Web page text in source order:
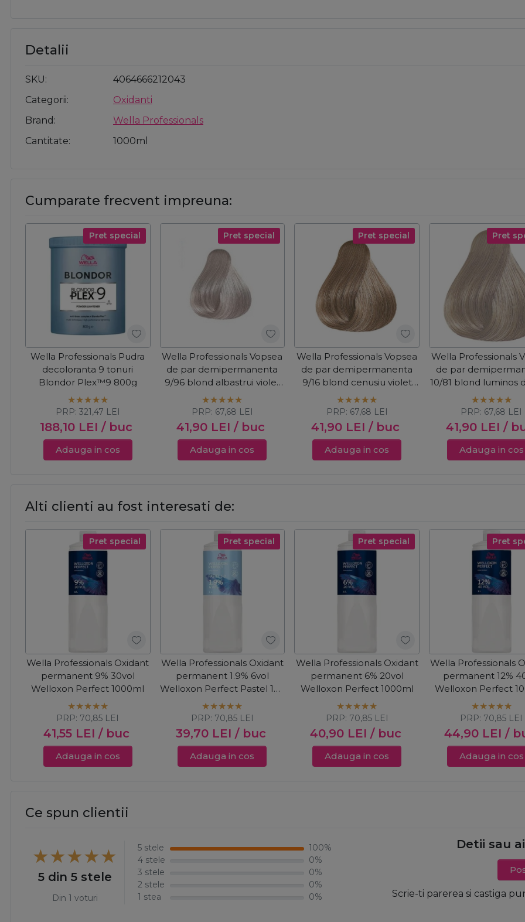
Detalii
SKU
4064666212043
Categorii
Oxidanti
Brand
Wella Professionals
Cantitate
1000ml
Cumparate frecvent impreuna:
Pret special
Wella Professionals Pudra
decoloranta 9 tonuri
Blondor Plex™9 800g
188,10 LEI / buc
PRP: 321,47 LEI
Adauga in cos
Pret special
Wella Professionals Vopsea
de par demipermanenta
9/96 blond albastrui violet
Color Touch 60ml
41,90 LEI / buc
PRP: 67,68 LEI
Adauga in cos
Pret special
Wella Professionals Vopsea
de par demipermanenta
9/16 blond cenusiu violet
Color Touch 60ml
41,90 LEI / buc
PRP: 67,68 LEI
Adauga in cos
Pret
Wella Professionals
de par
10/81 blond luminos
albastrui cenusiu
Touch 60ml
41,90 LEI /
PRP: 67,68 LEI
Adauga in cos
Alti clienti au fost interesati de:
Pret special
Wella Professionals Oxidant
permanent 9% 30vol
Welloxon Perfect 1000ml
41,55 LEI / buc
PRP: 70,85 LEI
Adauga in cos
Pret special
Wella Professionals Oxidant
permanent 1.9% 6vol
Welloxon Perfect Pastel 1+2
1000ml
39,70 LEI / buc
PRP: 70,85 LEI
Adauga in cos
Pret special
Wella Professionals Oxidant
permanent 6% 20vol
Welloxon Perfect 1000ml
40,90 LEI / buc
PRP: 70,85 LEI
Adauga in cos
Pret
Wella Professionals
permanent 12%
Welloxon Perfect
44,90 LEI /
PRP: 70,85 LEI
Adauga in cos
Ce spun clientii
5 din 5 stele
Din 1 voturi
5 stele
100%
4 stele
0%
3 stele
0%
2 stele
0%
1 stea
0%
Detii sau
Scrie-ti parerea si castiga